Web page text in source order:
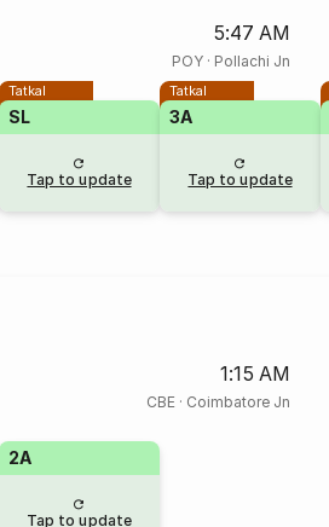
5:47 AM
POY· Pollachi Jn
Tatkal
SL
Tap to update
Tatkal
3A
Tap to update
1:15 AM
CBE· Coimbatore Jn
2A
Tap to update